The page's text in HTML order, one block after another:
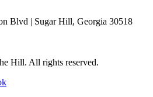
Blvd | Sugar Hill, Georgia 30518
Hill. All rights reserved.